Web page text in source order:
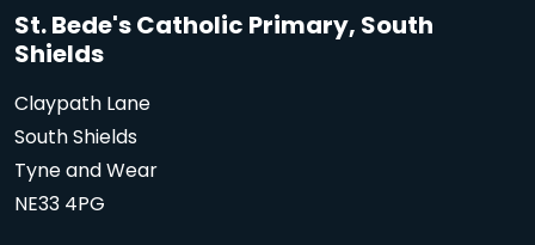
St. Bede's Catholic Primary, South
Shields
Claypath Lane
South Shields
Tyne and Wear
NE33 4PG